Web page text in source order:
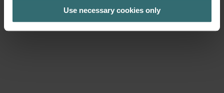
Use necessary cookies only